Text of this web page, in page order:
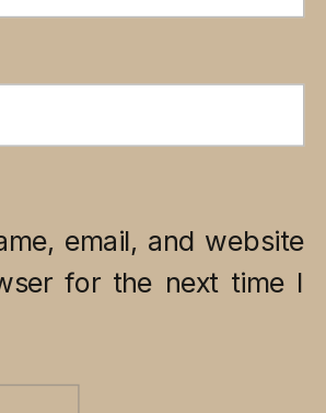
email, and website
for the next time I